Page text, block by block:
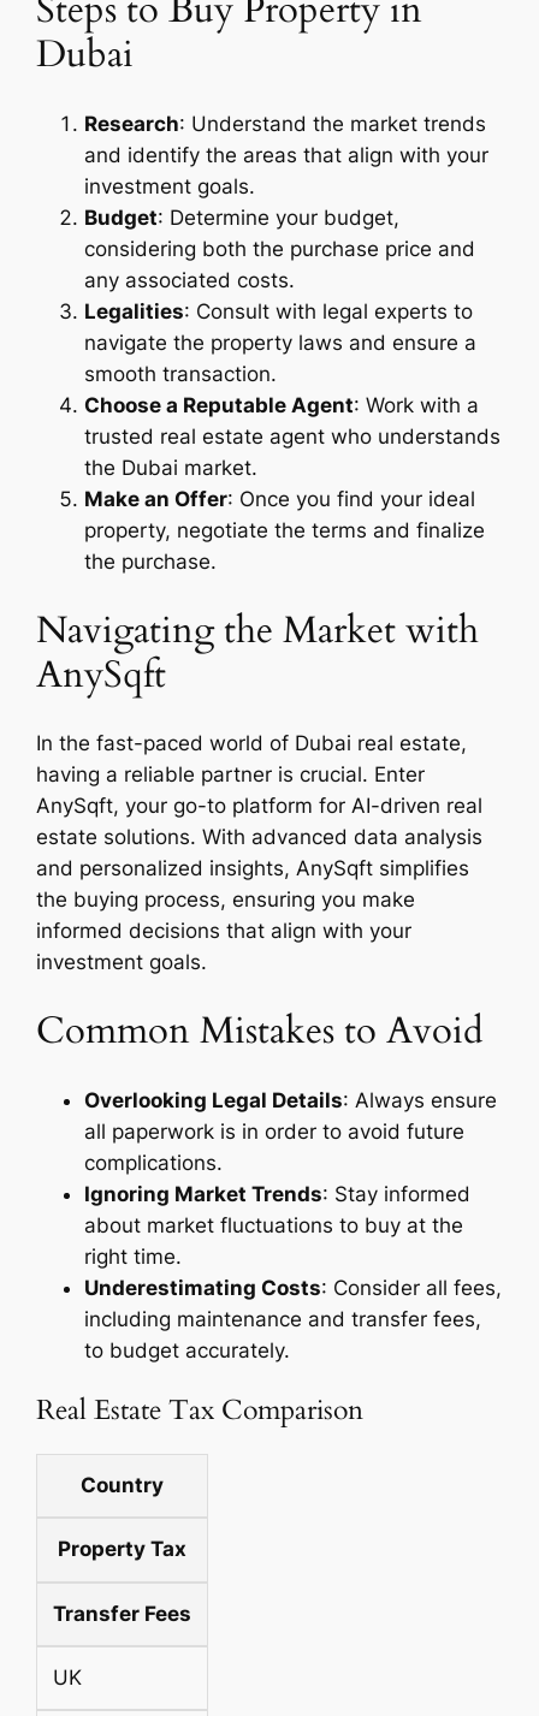
Dubai
Research: Understand the market trends
and identify the areas that align with your
investment goals.
Budget: Determine your budget,
considering both the purchase price and
any associated costs.
Legalities: Consult with legal experts to
navigate the property laws and ensure a
smooth transaction.
Choose a Reputable Agent: Work with a
trusted real estate agent who understands
the Dubai market.
Make an Offer: Once you find your ideal
property, negotiate the terms and finalize
the purchase.
Navigating the Market with
AnySqft
In the fast-paced world of Dubai real estate,
having a reliable partner is crucial. Enter
AnySqft, your go-to platform for AI-driven real
estate solutions. With advanced data analysis
and personalized insights, AnySqft simplifies
the buying process, ensuring you make
informed decisions that align with your
investment goals.
Common Mistakes to Avoid
Overlooking Legal Details: Always ensure
all paperwork is in order to avoid future
complications.
Ignoring Market Trends: Stay informed
about market fluctuations to buy at the
right time.
Underestimating Costs: Consider all fees,
including maintenance and transfer fees,
to budget accurately.
Real Estate Tax Comparison
Country
Property Tax
Transfer Fees
UK